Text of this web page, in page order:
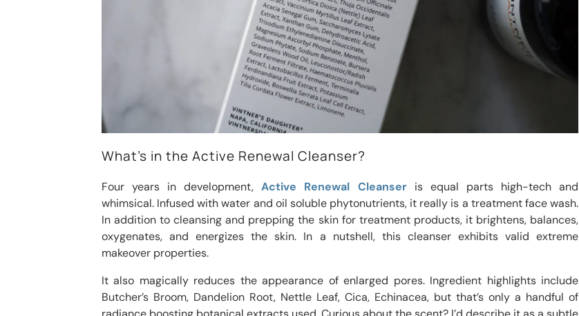
What’s in the Active Renewal Cleanser?
Four years in development,Active Renewal Cleanseris equal parts high-tech and
whimsical. Infused with water and oil soluble phytonutrients, it really is a treatment face wash.
In addition to cleansing and prepping the skin for treatment products, it brightens, balances,
oxygenates, and energizes the skin. In a nutshell, this cleanser exhibits valid extreme
makeover properties.
It also magically reduces the appearance of enlarged pores. Ingredient highlights include
Butcher’s Broom, Dandelion Root, Nettle Leaf, Cica, Echinacea, but that’s only a handful of